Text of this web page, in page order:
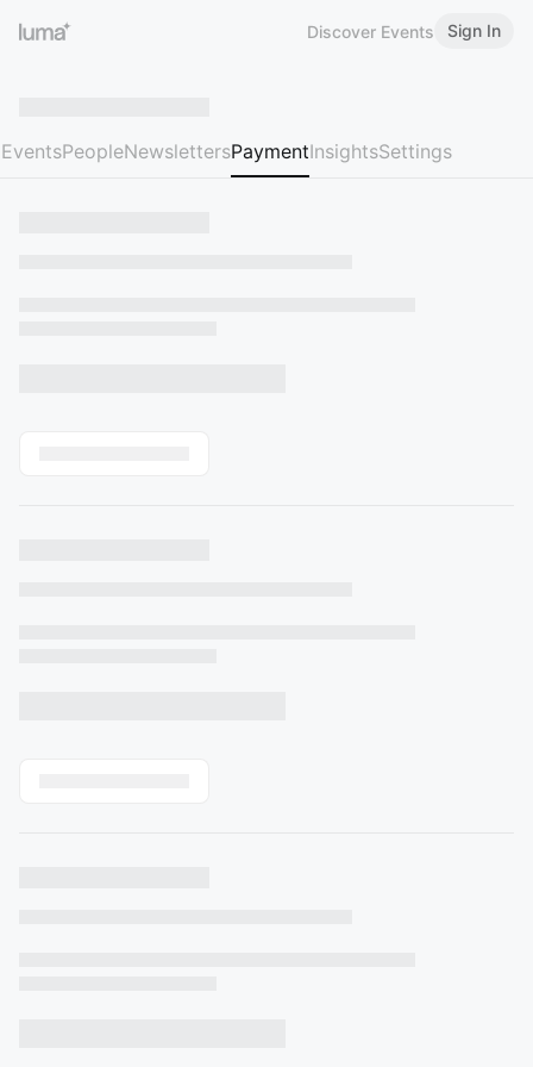
Discover Events Sign In
EventsPeopleNewslettersPaymentInsightsSettings